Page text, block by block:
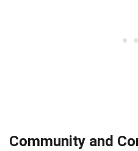
Community and